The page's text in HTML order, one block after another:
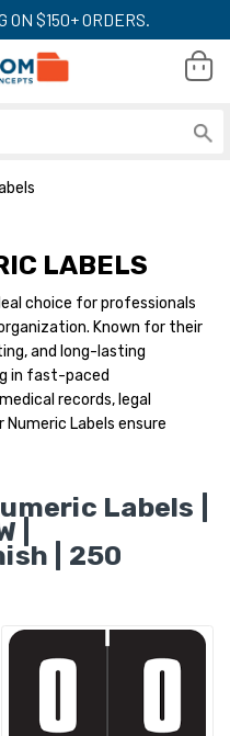
ON $150+ ORDERS.
Digi Color
Blue, 15/16 x 1-
250/Roll
YOUR PRICE:
Digi Color
YOUR PRICE:
Red, 1 x 1-1/2,
YOUR PRICE:
LABELS
choice for professionals
Known for their
and long-lasting
in fast-paced
records, legal
Numeric Labels ensure
Labels |
|
| 250